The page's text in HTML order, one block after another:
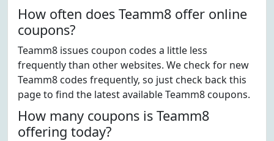
How often does Teamm8 offer online
coupons?
Teamm8 issues coupon codes a little less
frequently than other websites. We check for new
Teamm8 codes frequently, so just check back this
page to find the latest available Teamm8 coupons.
How many coupons is Teamm8
offering today?